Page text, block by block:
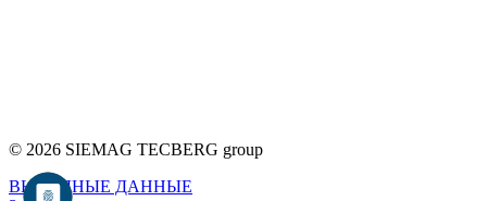
© 2026 SIEMAG TECBERG group
ВЫХОДНЫЕ ДАННЫЕ